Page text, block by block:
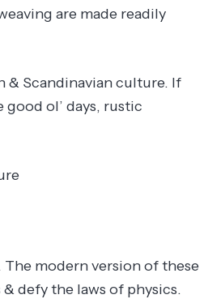
are made readily
& Scandinavian culture. If
good ol’ days, rustic
modern version of these
defy the laws of physics.